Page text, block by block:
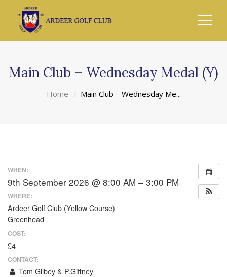
Main Club – Wednesday Medal (Y)
Home Main Club – Wednesday Me...
WHEN:
9th September 2026 @ 8:00 AM – 3:00 PM
WHERE:
Ardeer Golf Club (Yellow Course)
Greenhead
COST:
£4
CONTACT:
Tom Gilbey & P.Giffney